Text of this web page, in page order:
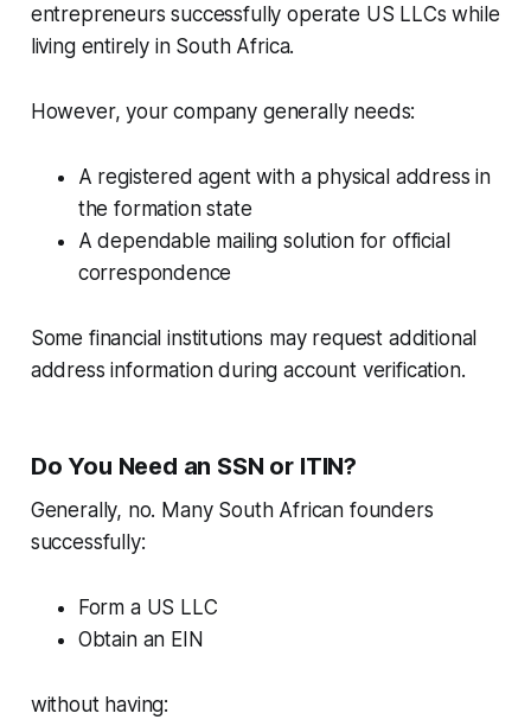
entrepreneurs successfully operate US LLCs while
living entirely in South Africa.
However, your company generally needs:
A registered agent with a physical address in
the formation state
A dependable mailing solution for official
correspondence
Some financial institutions may request additional
address information during account verification.
Do You Need an SSN or ITIN?
Generally, no. Many South African founders
successfully:
Form a US LLC
Obtain an EIN
without having: